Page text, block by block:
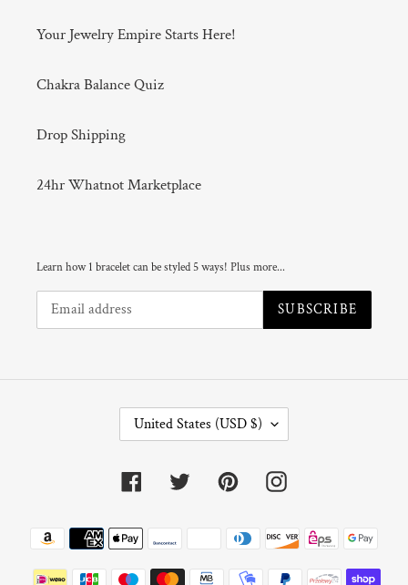
Your Jewelry Empire Starts Here!
Chakra Balance Quiz
Drop Shipping
24hr Whatnot Marketplace
Learn how 1 bracelet can be styled 5 ways! Plus more...
SUBSCRIBE
C
U
R
/
R
G
United States (USD $)
Facebook TwitterPinterestInstagram
Payment
methods